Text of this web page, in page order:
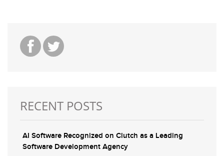
RECENT POSTS
AI Software Recognized on Clutch as a Leading
Software Development Agency